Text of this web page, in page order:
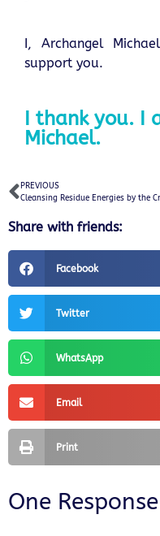
I, Archangel
support you.
I thank you. I
Michael.
PREVIOUS
Share with friends:
Facebook
Twitter
WhatsApp
Email
Print
One Response